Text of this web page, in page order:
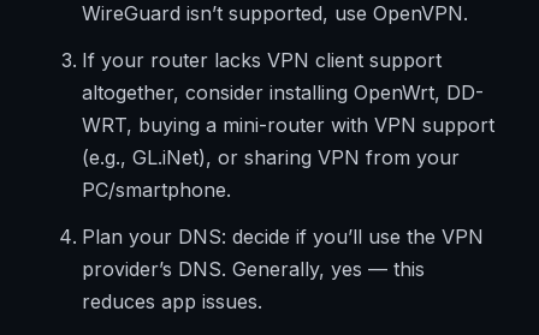
WireGuard isn’t supported, use OpenVPN.
If your router lacks VPN client support
altogether, consider installing OpenWrt, DD-
WRT, buying a mini-router with VPN support
(e.g., GL.iNet), or sharing VPN from your
PC/smartphone.
Plan your DNS: decide if you’ll use the VPN
provider’s DNS. Generally, yes — this
reduces app issues.